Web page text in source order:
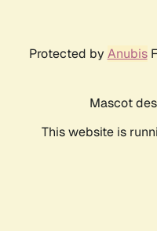
Protected by Anubis
Mascot
This website is